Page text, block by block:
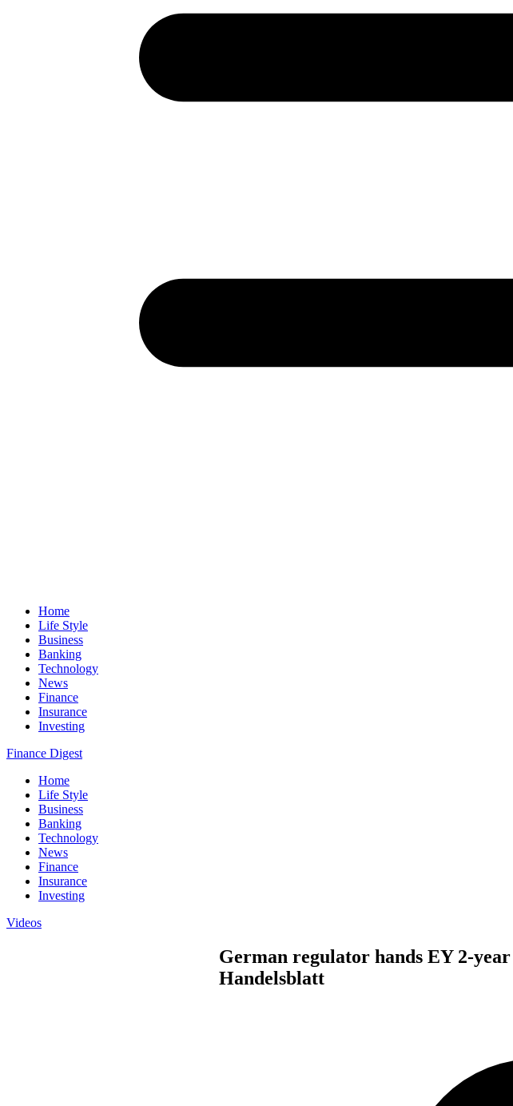
Home
Life Style
Business
Banking
Technology
News
Finance
Insurance
Investing
Finance Digest
Home
Life Style
Business
Banking
Technology
News
Finance
Insurance
Investing
Videos
German regulator hands EY 2-
Handelsblatt